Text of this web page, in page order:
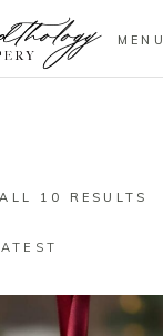
MENU
10 RESULTS